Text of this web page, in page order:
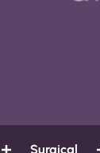
Surgical